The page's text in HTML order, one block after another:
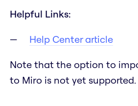
Helpful Links:
Help Center article
Note that the option to
to Miro is not yet supported.